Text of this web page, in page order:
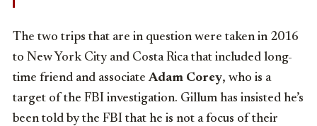
The two trips that are in question were taken in 2016
to New York City and Costa Rica that included long-
time friend and associateAdam Corey, who is a
target of the FBI investigation. Gillum has insisted he’s
been told by the FBI that he is not a focus of their